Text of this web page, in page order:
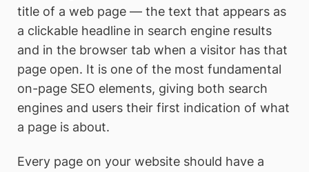
title of a web page — the text that appears as
a clickable headline in search engine results
and in the browser tab when a visitor has that
page open. It is one of the most fundamental
on-page SEO elements, giving both search
engines and users their first indication of what
a page is about.
Every page on your website should have a